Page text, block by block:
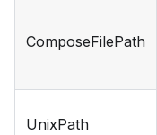
ComposeFilePath
UnixPath